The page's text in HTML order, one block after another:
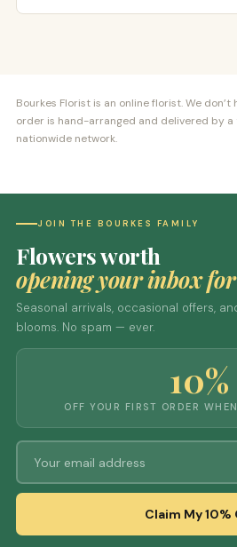
Bourkes Florist is an online florist. We
order is hand-arranged and delivered by
nationwide network.
JOIN THE BOURKES FAMILY
Flowers worth
opening your inbox for
Seasonal arrivals, occasional offers,
blooms. No spam — ever.
10%
OFF YOUR FIRST ORDER
Claim My 10%